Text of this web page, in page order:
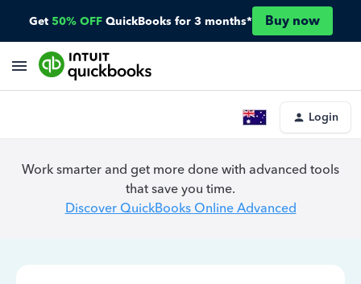
Get 50% OFF QuickBooks for 3 months* Buy now
Login
Work smarter and get more done with advanced tools
that save you time.
Discover QuickBooks Online Advanced